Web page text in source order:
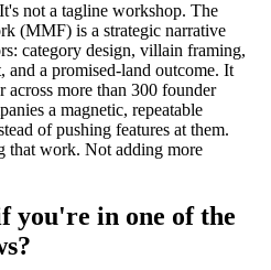
not a tagline workshop. The
(MMF) is a strategic narrative
category design, villain framing,
a promised-land outcome. It
across more than 300 founder
a magnetic, repeatable
of pushing features at them.
that work. Not adding more
you're in one of the